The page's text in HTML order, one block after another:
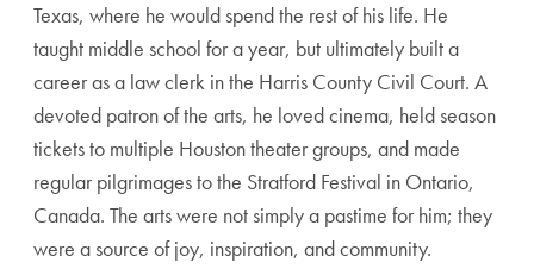
Texas, where he would spend the rest of his life. He
taught middle school for a year, but ultimately built a
career as a law clerk in the Harris County Civil Court. A
devoted patron of the arts, he loved cinema, held season
tickets to multiple Houston theater groups, and made
regular pilgrimages to the Stratford Festival in Ontario,
Canada. The arts were not simply a pastime for him; they
were a source of joy, inspiration, and community.